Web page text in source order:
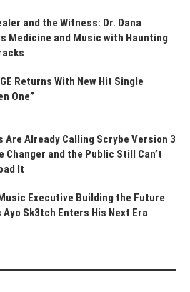
and the Witness: Dr. Dana
Medicine and Music with Haunting
Returns With New Hit Single
One”
Already Calling Scrybe Version 3
Changer and the Public Still Can’t
It
Executive Building the Future
Sk3tch Enters His Next Era